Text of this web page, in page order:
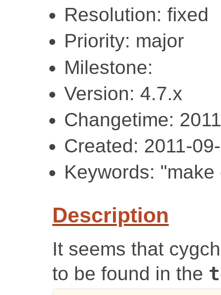
Resolution: fixed
Priority: major
Milestone:
Version: 4.7.x
Changetime:
Created: 2011-
Keywords:
Description
It seems that
to be found in the